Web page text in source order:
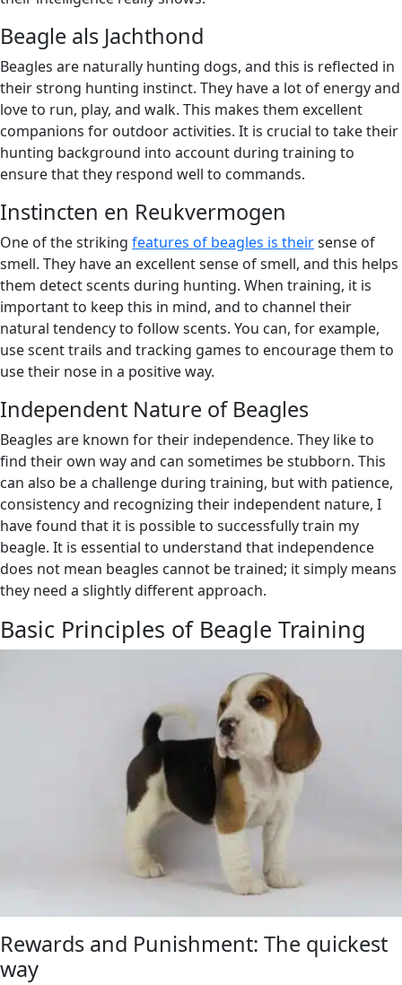
Beagle als Jachthond
Beagles are naturally hunting dogs, and this is reflected in
their strong hunting instinct. They have a lot of energy and
love to run, play, and walk. This makes them excellent
companions for outdoor activities. It is crucial to take their
hunting background into account during training to
ensure that they respond well to commands.
Instincten en Reukvermogen
One of the striking features of beagles is theirsense of
smell. They have an excellent sense of smell, and this helps
them detect scents during hunting. When training, it is
important to keep this in mind, and to channel their
natural tendency to follow scents. You can, for example,
use scent trails and tracking games to encourage them to
use their nose in a positive way.
Independent Nature of Beagles
Beagles are known for their independence. They like to
find their own way and can sometimes be stubborn. This
can also be a challenge during training, but with patience,
consistency and recognizing their independent nature, I
have found that it is possible to successfully train my
beagle. It is essential to understand that independence
does not mean beagles cannot be trained; it simply means
they need a slightly different approach.
Basic Principles of Beagle Training
Rewards and Punishment: The quickest
way